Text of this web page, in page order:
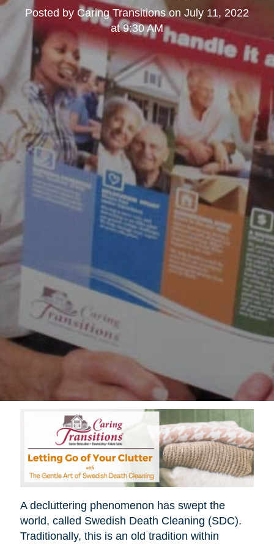
Posted by Caring Transitionson July 11, 2022
at 9:30 AM
A decluttering phenomenon has swept the
world, called Swedish Death Cleaning (SDC).
Traditionally, this is an old tradition within